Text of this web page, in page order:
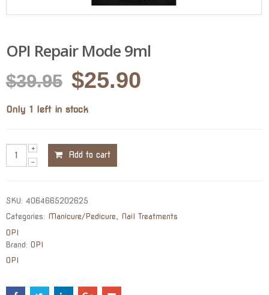
OPI Repair Mode 9ml
$39.95 Original
price
was:
$25.90Current
Only 1 left in stock
Add to cart
SKU: 4064665202625
Categories: Manicure/Pedicure, Nail Treatments
OPI
Brand: OPI
OPI